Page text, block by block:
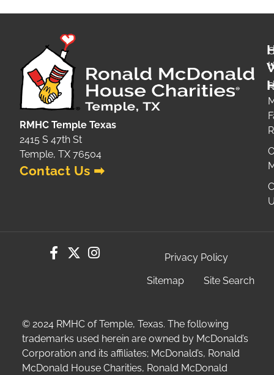
RMHC Temple Texas
2415 S 47th St
Temple, TX 76504
Contact Us ➡
Privacy Policy
Sitemap
Site Search
© 2024 RMHC of Temple, Texas. The following
trademarks used herein are owned by McDonald’s
Corporation and its affiliates; McDonald’s, Ronald
McDonald House Charities, Ronald McDonald